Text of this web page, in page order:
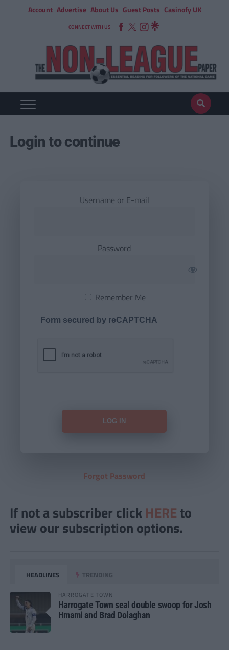
Account Advertise About Us Guest Posts Casinofy UK
CONNECT WITH US
Login to continue
Username or E-mail
Password
Remember Me
Form secured by reCAPTCHA
Forgot Password
If not a subscriber click HERE to
view our subscription options.
HEADLINES TRENDING
HARROGATE TOWN
Harrogate Town seal double swoop for Josh
Hmami and Brad Dolaghan